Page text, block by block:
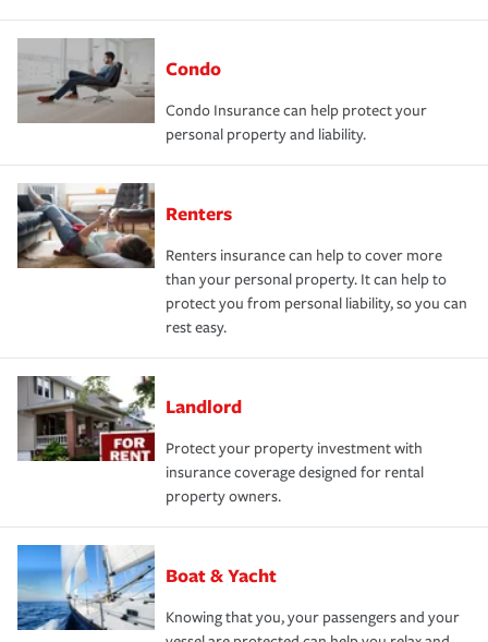
Condo
Condo Insurance can help protect your
personal property and liability.
Renters
Renters insurance can help to cover more
than your personal property. It can help to
protect you from personal liability, so you can
rest easy.
Landlord
Protect your property investment with
insurance coverage designed for rental
property owners.
Boat & Yacht
Knowing that you, your passengers and your